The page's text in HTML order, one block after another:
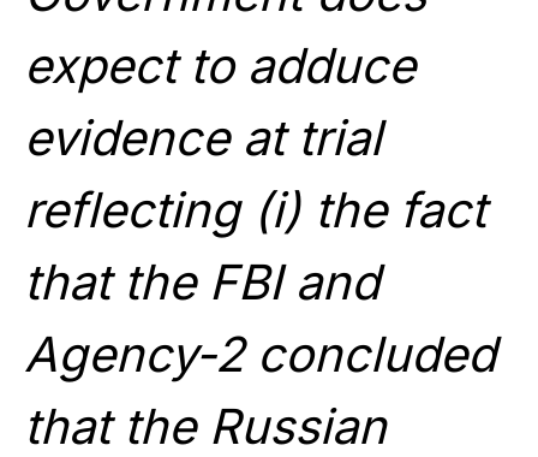
expect to adduce
evidence at trial
reflecting (i) the fact
that the FBI and
Agency-2 concluded
that the Russian